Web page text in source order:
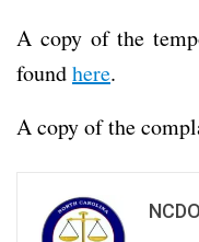
A copy of the
foundhere.
A copy of the